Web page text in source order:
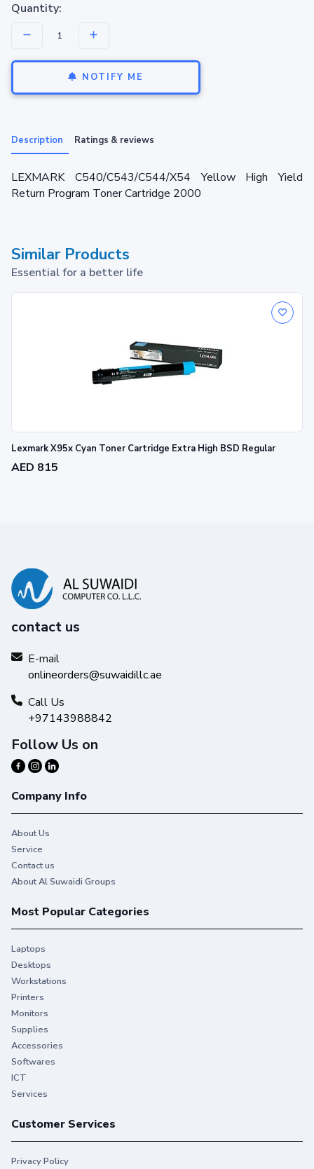
Quantity:
NOTIFY ME
Description Ratings & reviews
LEXMARK C540/C543/C544/X54 Yellow High Yield
Return Program Toner Cartridge 2000
Similar Products
Essential for a better life
Lexmark X95x Cyan Toner Cartridge Extra High BSD Regular
AED 815
contact us
E-mail
onlineorders@suwaidillc.ae
Call Us
+97143988842
Follow Us on
Company Info
About Us
Service
Contact us
About Al Suwaidi Groups
Most Popular Categories
Laptops
Desktops
Workstations
Printers
Monitors
Supplies
Accessories
Softwares
ICT
Services
Customer Services
Privacy Policy